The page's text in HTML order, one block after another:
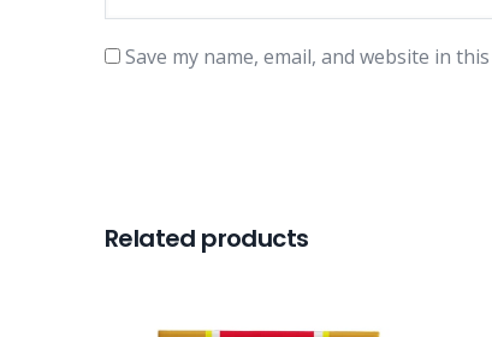
Save my name, email, and website in
Related products